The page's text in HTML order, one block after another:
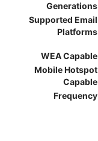
Generations
Supported Email
Platforms
WEA Capable
Mobile Hotspot
Capable
Frequency